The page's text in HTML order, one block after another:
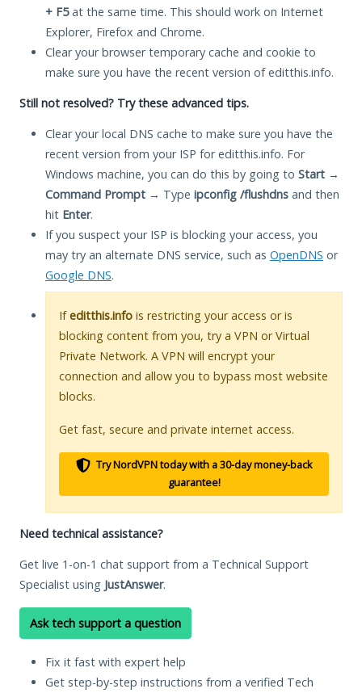
+ F5at the same time. This should work on Internet
Explorer, Firefox and Chrome.
Clear your browser temporary cache and cookie to
make sure you have the recent version of editthis.info.
Still not resolved? Try these advanced tips.
Clear your local DNS cache to make sure you have the
recent version from your ISP for editthis.info. For
Windows machine, you can do this by going to Start →
Command Prompt → Type ipconfig /flushdns and then
hit Enter.
If you suspect your ISP is blocking your access, you
may try an alternate DNS service, such as OpenDNS or
Google DNS.
Ifeditthis.info is restricting your access or is
blocking content from you, try a VPN or Virtual
Private Network. A VPN will encrypt your
connection and allow you to bypass most website
blocks.
Get fast, secure and private internet access.
Try NordVPN today with a 30-day money-back
guarantee!
Need technical assistance?
Get live 1-on-1 chat support from a Technical Support
Specialist using JustAnswer.
Ask tech support a question
Fix it fast with expert help
Get step-by-step instructions from a verified Tech